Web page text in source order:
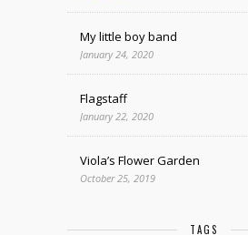
My little boy band
January 24, 2020
Flagstaff
January 22, 2020
Viola’s Flower Garden
October 25, 2019
TAGS